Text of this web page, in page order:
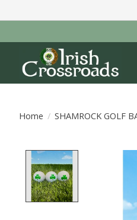
Home / SHAMROCK GOLF
Product